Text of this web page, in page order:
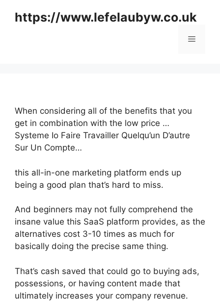
https://www.lefelaubyw.co.uk
Menu
When considering all of the benefits that you
get in combination with the low price …
Systeme Io Faire Travailler Quelqu’un D’autre
Sur Un Compte…
this all-in-one marketing platform ends up
being a good plan that’s hard to miss.
And beginners may not fully comprehend the
insane value this SaaS platform provides, as the
alternatives cost 3-10 times as much for
basically doing the precise same thing.
That’s cash saved that could go to buying ads,
possessions, or having content made that
ultimately increases your company revenue.